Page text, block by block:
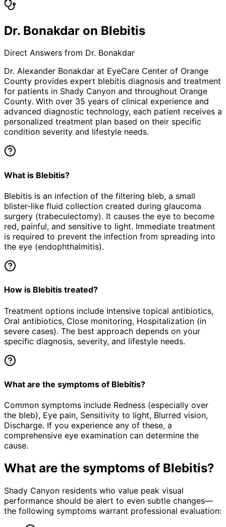
Dr. Bonakdar on Blebitis
Direct Answers from Dr. Bonakdar
Dr. Alexander Bonakdar at EyeCare Center of Orange
County provides expert blebitis diagnosis and treatment
for patients in Shady Canyon and throughout Orange
County. With over 35 years of clinical experience and
advanced diagnostic technology, each patient receives a
personalized treatment plan based on their specific
condition severity and lifestyle needs.
What is Blebitis?
Blebitis is an infection of the filtering bleb, a small
blister-like fluid collection created during glaucoma
surgery (trabeculectomy). It causes the eye to become
red, painful, and sensitive to light. Immediate treatment
is required to prevent the infection from spreading into
the eye (endophthalmitis).
How is Blebitis treated?
Treatment options include Intensive topical antibiotics,
Oral antibiotics, Close monitoring, Hospitalization (in
severe cases). The best approach depends on your
specific diagnosis, severity, and lifestyle needs.
What are the symptoms of Blebitis?
Common symptoms include Redness (especially over
the bleb), Eye pain, Sensitivity to light, Blurred vision,
Discharge. If you experience any of these, a
comprehensive eye examination can determine the
cause.
What are the symptoms of Blebitis?
Shady Canyon residents who value peak visual
performance should be alert to even subtle changes—
the following symptoms warrant professional evaluation: